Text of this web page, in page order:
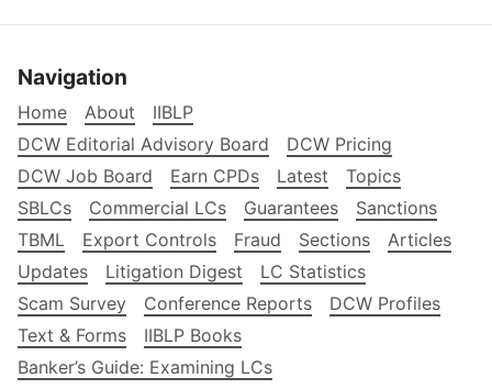
Navigation
Home About
IIBLP
DCW Editorial Advisory Board
DCW Pricing
DCW Job Board
Earn CPDs Latest
Topics
SBLCs
Commercial LCs Guarantees
Sanctions
TBML
Export Controls Fraud Sections
Articles
Updates
Litigation Digest
LC Statistics
Scam Survey
Conference Reports
DCW Profiles
Text & Forms
IIBLP Books
Banker’s Guide: Examining LCs